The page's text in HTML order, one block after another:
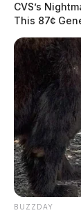
CVS’s
This 87¢
BUZZDAY